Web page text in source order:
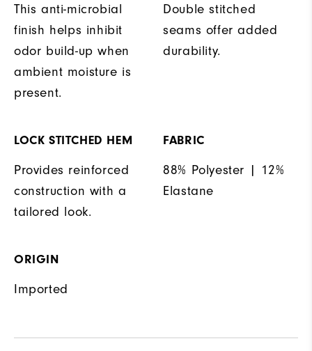
This anti-microbial
finish helps inhibit
odor build-up when
ambient moisture is
present.
Double stitched
seams offer added
durability.
LOCK STITCHED HEM
Provides reinforced
construction with a
tailored look.
FABRIC
88% Polyester | 12%
Elastane
ORIGIN
Imported